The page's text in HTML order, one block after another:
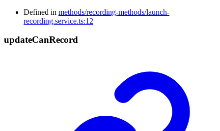
Defined in methods/recording-methods/launch-
recording.service.ts:12
updateCanRecord